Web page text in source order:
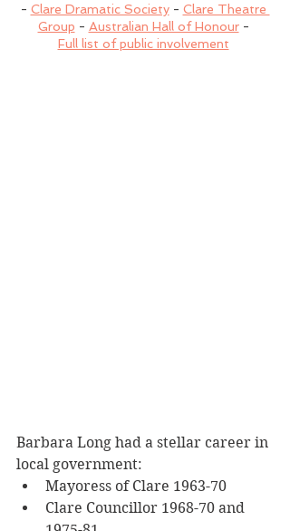
- Clare Dramatic Society - Clare Theatre
Group - Australian Hall of Honour -
Full list of public involvement
Barbara Long had a stellar career in
local government:
Mayoress of Clare 1963-70
Clare Councillor 1968-70 and